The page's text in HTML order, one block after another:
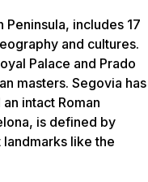
Peninsula, includes 17
and cultures.
Palace and Prado
masters. Segovia has
intact Roman
is defined by
landmarks like the